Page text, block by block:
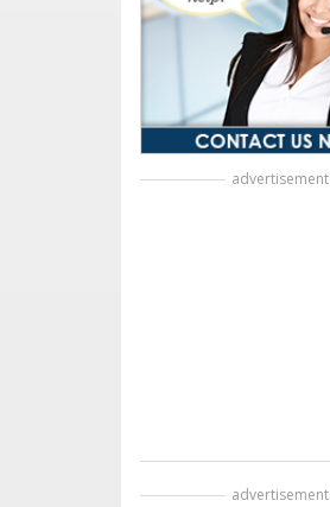
advertisement
advertisement